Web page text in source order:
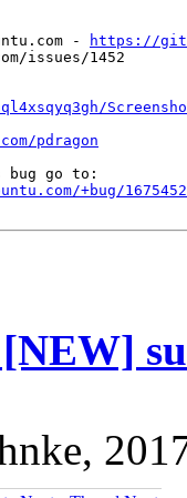
-
https://
issues/1452
pdragon
+bug/
[NEW]